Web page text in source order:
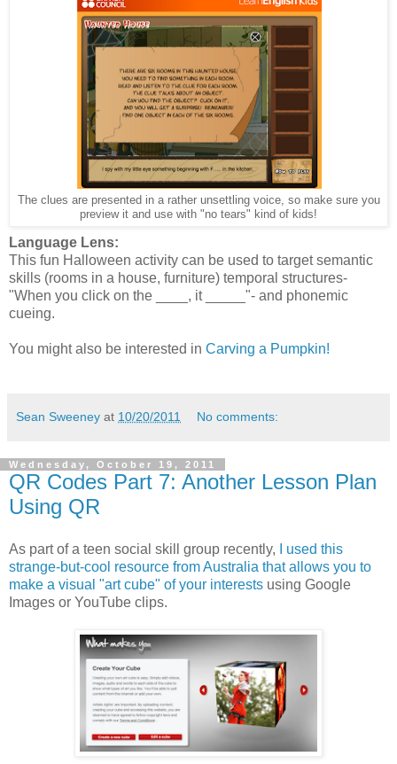
The clues are presented in a rather unsettling voice, so make sure you
preview it and use with "no tears" kind of kids!
Language Lens:
This fun Halloween activity can be used to target semantic
skills (rooms in a house, furniture) temporal structures-
"When you click on the ____, it _____"- and phonemic
cueing.
You might also be interested in Carving a Pumpkin!
Sean Sweeney at 10/20/2011 No comments:
Wednesday, October 19, 2011
QR Codes Part 7: Another Lesson Plan
Using QR
As part of a teen social skill group recently,
I used this
strange-but-cool resource from Australia that allows you to
make a visual "art cube" of your interests using Google
Images or YouTube clips.